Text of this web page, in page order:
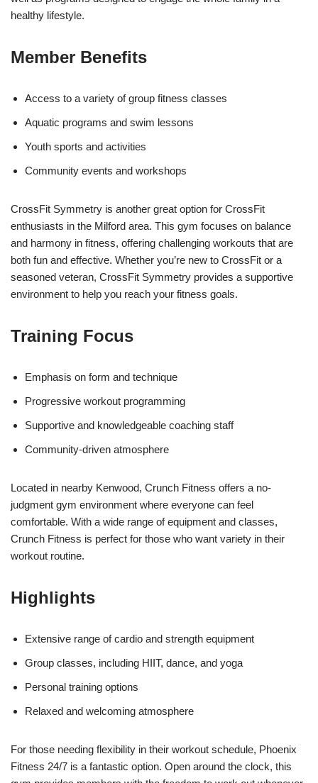
healthy lifestyle.
Member Benefits
Access to a variety of group fitness classes
Aquatic programs and swim lessons
Youth sports and activities
Community events and workshops
CrossFit Symmetry is another great option for CrossFit
enthusiasts in the Milford area. This gym focuses on balance
and harmony in fitness, offering challenging workouts that are
both fun and effective. Whether you’re new to CrossFit or a
seasoned veteran, CrossFit Symmetry provides a supportive
environment to help you reach your fitness goals.
Training Focus
Emphasis on form and technique
Progressive workout programming
Supportive and knowledgeable coaching staff
Community-driven atmosphere
Located in nearby Kenwood, Crunch Fitness offers a no-
judgment gym environment where everyone can feel
comfortable. With a wide range of equipment and classes,
Crunch Fitness is perfect for those who want variety in their
workout routine.
Highlights
Extensive range of cardio and strength equipment
Group classes, including HIIT, dance, and yoga
Personal training options
Relaxed and welcoming atmosphere
For those needing flexibility in their workout schedule, Phoenix
Fitness 24/7 is a fantastic option. Open around the clock, this